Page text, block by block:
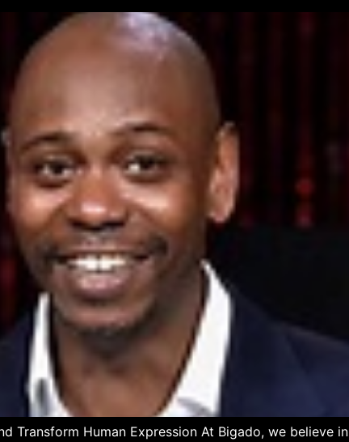
Transform Human Expression At Bigado, we